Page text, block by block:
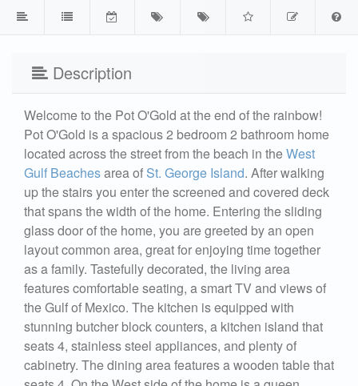
Description
Welcome to the Pot O'Gold at the end of the rainbow!
Pot O'Gold is a spacious 2 bedroom 2 bathroom home
located across the street from the beach in theWest
Gulf Beachesarea of St. George Island. After walking
up the stairs you enter the screened and covered deck
that spans the width of the home. Entering the sliding
glass door of the home, you are greeted by an open
layout common area, great for enjoying time together
as a family. Tastefully decorated, the living area
features comfortable seating, a smart TV and views of
the Gulf of Mexico. The kitchen is equipped with
stunning butcher block counters, a kitchen island that
seats 4, stainless steel appliances, and plenty of
cabinetry. The dining area features a wooden table that